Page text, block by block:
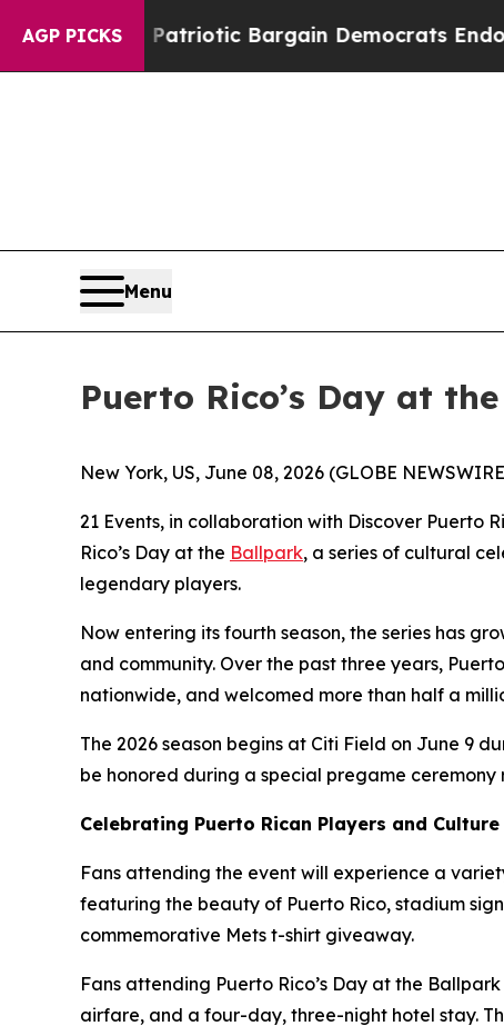
AGP PICKS
Patriotic Bargain Democrats Endorse
Menu
Puerto Rico’s Day at
New York, US, June 08, 2026 (GLOBE
21 Events, in collaboration with Discover Puerto
Rico’s Day at the Ballpark, a series of cultural
legendary players.
Now entering its fourth season, the series has
and community. Over the past three years,
nationwide, and welcomed more than half a
The 2026 season begins at Citi Field on June 9
be honored during a special pregame
Celebrating Puerto Rican Players and Culture
Fans attending the event will experience a
featuring the beauty of Puerto Rico, stadium
commemorative Mets t-shirt giveaway.
Fans attending Puerto Rico’s Day at the
airfare, and a four-day, three-night hotel stay.